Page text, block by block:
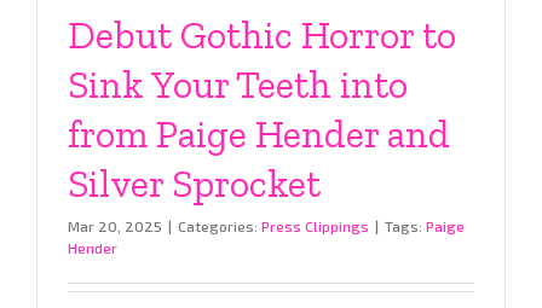
Debut Gothic Horror to
Sink Your Teeth into
from Paige Hender and
Silver Sprocket
Mar 20, 2025 | Categories: Press Clippings | Tags: Paige
Hender